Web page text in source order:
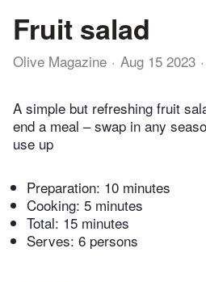
Fruit salad
Olive Magazine Aug 15 2023
A simple but refreshing fruit
end a meal – swap in any
use up
Preparation: 10 minutes
Cooking: 5 minutes
Total: 15 minutes
Serves: 6 persons